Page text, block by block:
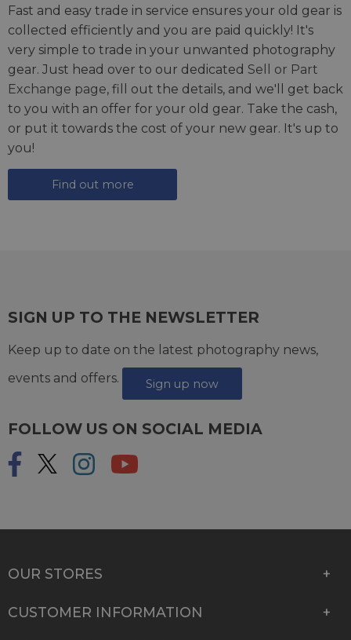
Fast and easy trade in service ensures your old gear is
collected efficiently and you are paid quickly! It's
very simple to trade in your unwanted photography
gear. Just head over to our dedicated Sell or Part
Exchange page, fill out the details, and we'll get back
to you with an offer for your old gear. Take the cash,
or put it towards the cost of your new gear. It's up to
you!
Find out more
SIGN UP TO THE NEWSLETTER
Keep up to date on the latest photography news,
events and offers.
Sign up now
FOLLOW US ON SOCIAL MEDIA
OUR STORES
CUSTOMER INFORMATION